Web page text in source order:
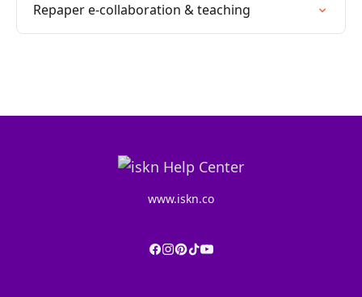
Repaper e-collaboration & teaching
www.iskn.co